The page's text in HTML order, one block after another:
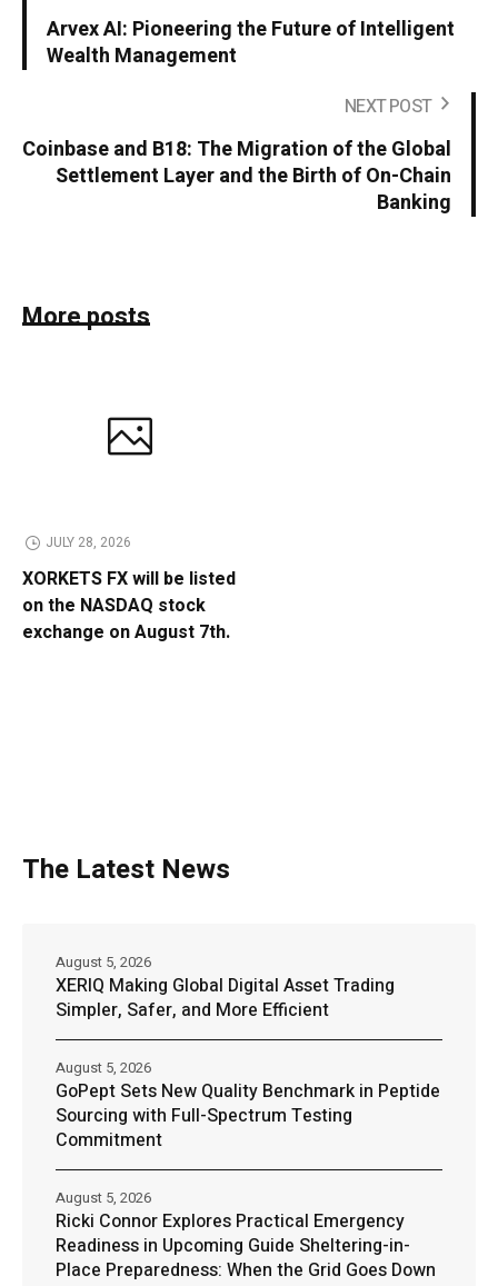
Arvex AI: Pioneering the Future of Intelligent
Wealth Management
NEXT POST
Coinbase and B18: The Migration of the Global
Settlement Layer and the Birth of On-Chain
Banking
More posts
JULY 28, 2026
XORKETS FX will be listed
on the NASDAQ stock
exchange on August 7th.
The Latest News
XERIQ Making Global Digital Asset Trading
Simpler, Safer, and More Efficient
August 5, 2026
GoPept Sets New Quality Benchmark in Peptide
Sourcing with Full-Spectrum Testing
Commitment
August 5, 2026
Ricki Connor Explores Practical Emergency
Readiness in Upcoming Guide Sheltering-in-
Place Preparedness: When the Grid Goes Down
August 5, 2026